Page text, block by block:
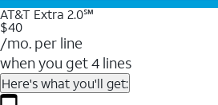
AT&T Extra 2.0℠
$40
/mo. per line
when you get 4 lines
Here's what you'll get: